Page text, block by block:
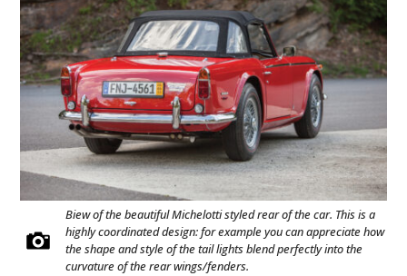
Biew of the beautiful Michelotti styled rear of the car. This is a
highly coordinated design: for example you can appreciate how
the shape and style of the tail lights blend perfectly into the
curvature of the rear wings/fenders.